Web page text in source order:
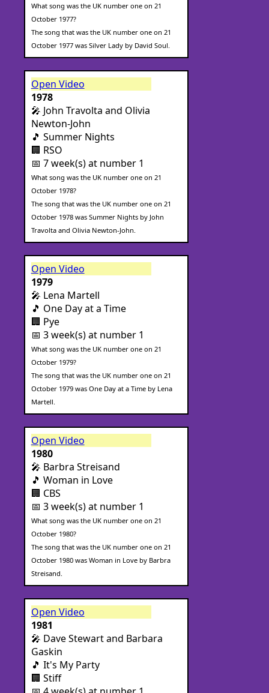
What song was the UK number one on 21
October 1977?
The song that was the UK number one on 21
October 1977 was Silver Lady by David Soul.
Open Video
1978
🎤 John Travolta and Olivia
Newton-John
🎵 Summer Nights
🏢 RSO
📅 7 week(s) at number 1
What song was the UK number one on 21
October 1978?
The song that was the UK number one on 21
October 1978 was Summer Nights by John
Travolta and Olivia Newton-John.
Open Video
1979
🎤 Lena Martell
🎵 One Day at a Time
🏢 Pye
📅 3 week(s) at number 1
What song was the UK number one on 21
October 1979?
The song that was the UK number one on 21
October 1979 was One Day at a Time by Lena
Martell.
Open Video
1980
🎤 Barbra Streisand
🎵 Woman in Love
🏢 CBS
📅 3 week(s) at number 1
What song was the UK number one on 21
October 1980?
The song that was the UK number one on 21
October 1980 was Woman in Love by Barbra
Streisand.
Open Video
1981
🎤 Dave Stewart and Barbara
Gaskin
🎵 It's My Party
🏢 Stiff